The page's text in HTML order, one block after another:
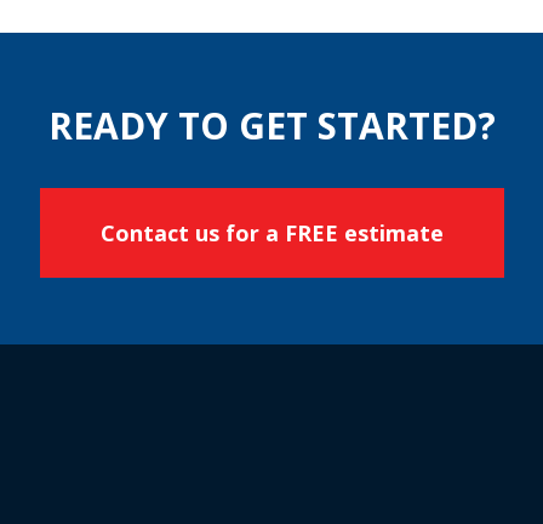
READY TO GET STARTED?
Contact us for a FREE estimate